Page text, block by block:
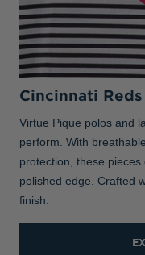
Cincinnati
Virtue Pique polos and
perform. With
protection, these
polished edge. Crafted
finish.